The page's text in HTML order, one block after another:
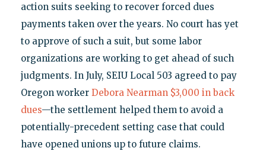
action suits seeking to recover forced dues
payments taken over the years. No court has yet
to approve of such a suit, but some labor
organizations are working to get ahead of such
judgments. In July, SEIU Local 503 agreed to pay
Oregon worker Debora Nearman $3,000 in back
dues—the settlement helped them to avoid a
potentially-precedent setting case that could
have opened unions up to future claims.